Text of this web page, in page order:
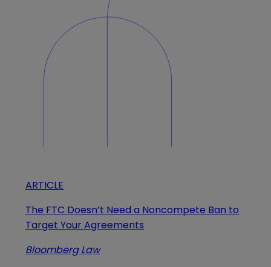
ARTICLE
The FTC Doesn’t Need a Noncompete Ban to
Target Your Agreements
Bloomberg Law